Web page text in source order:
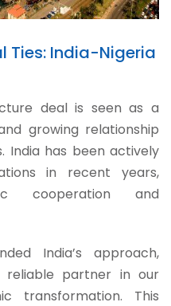
Ties: India-Nigeria
deal is seen as a
growing relationship
India has been actively
in recent years,
cooperation and
India’s approach,
reliable partner in our
transformation. This